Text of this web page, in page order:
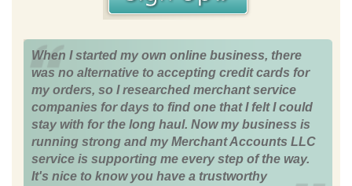
When I started my own online business, there
was no alternative to accepting credit cards for
my orders, so I researched merchant service
companies for days to find one that I felt I could
stay with for the long haul. Now my business is
running strong and my Merchant Accounts LLC
service is supporting me every step of the way.
It's nice to know you have a trustworthy